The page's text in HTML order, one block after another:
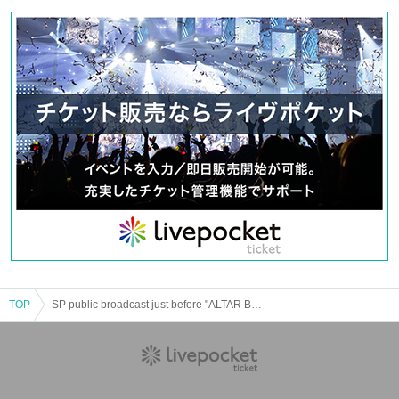
[Venue] imagine studio (1-9-3 Yurakucho, Chiyoda-ku, Tokyo
[N/A] Talk event (60 minutes) / Tickets sales for performances with
benefits
[Delivery URL] ※ the event smiling (birthdate) will be delivered in the
broadcast (URL, please wait)
[Tickets] ¥ 4,500 * One drink (¥ 500) will be given to you when you return.
※Lottery sales (with Reference number)⇒All seats reservedIt will be.
Guide map to the venueWill be displayed)
○ Performance Tickets benefits
* Please check the pages of each part.
Opening → Start (talk event) → End → Sale of Tickets Reference number) →
* Please refrain from meeting near the venue building before the opening
TOP